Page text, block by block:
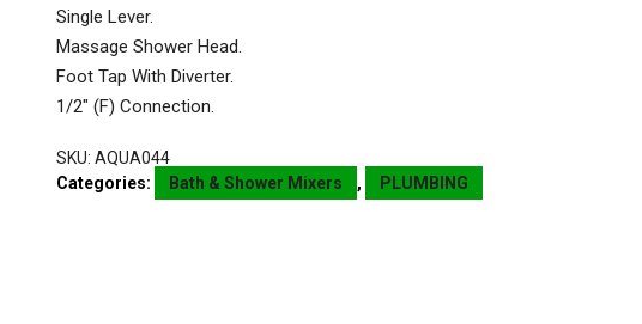
Single Lever.
Massage Shower Head.
Foot Tap With Diverter.
1/2″ (F) Connection.
SKU:AQUA044
Categories:
Bath & Shower Mixers , PLUMBING